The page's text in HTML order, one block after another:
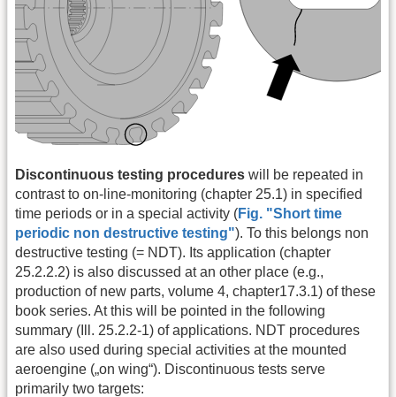
Discontinuous testing procedures will be repeated in
contrast to on-line-monitoring (chapter 25.1) in specified
time periods or in a special activity (Fig. "Short time
periodic non destructive testing"). To this belongs non
destructive testing (= NDT). Its application (chapter
25.2.2.2) is also discussed at an other place (e.g.,
production of new parts, volume 4, chapter17.3.1) of these
book series. At this will be pointed in the following
summary (Ill. 25.2.2-1) of applications. NDT procedures
are also used during special activities at the mounted
aeroengine („on wing“). Discontinuous tests serve
primarily two targets: